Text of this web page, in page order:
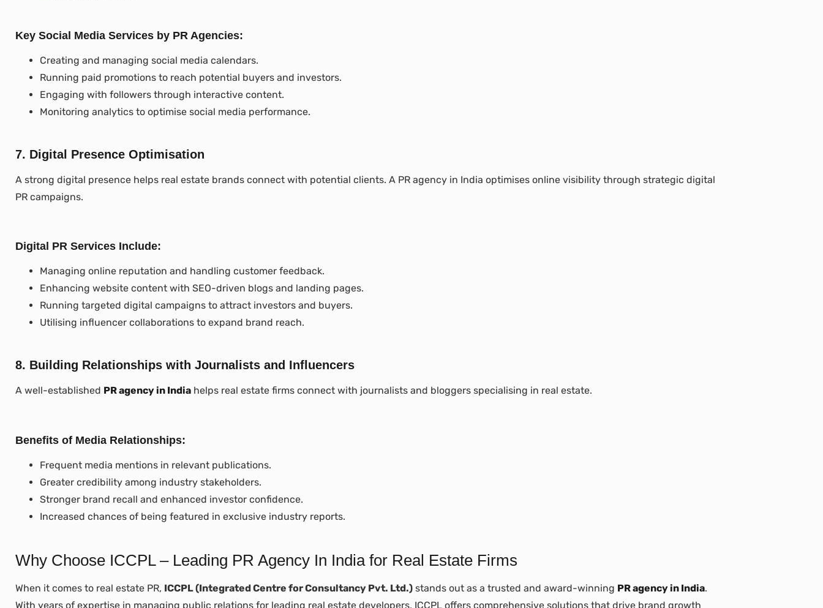
Key Social Media Services by PR Agencies:
Creating and managing social media calendars.
Running paid promotions to reach potential buyers and investors.
Engaging with followers through interactive content.
Monitoring analytics to optimise social media performance.
7. Digital Presence Optimisation
A strong digital presence helps real estate brands connect with potential clients. A PR agency in India optimises online visibility through strategic digital
PR campaigns.
Digital PR Services Include:
Managing online reputation and handling customer feedback.
Enhancing website content with SEO-driven blogs and landing pages.
Running targeted digital campaigns to attract investors and buyers.
Utilising influencer collaborations to expand brand reach.
8. Building Relationships with Journalists and Influencers
A well-established PR agency in India helps real estate firms connect with journalists and bloggers specialising in real estate.
Benefits of Media Relationships:
Frequent media mentions in relevant publications.
Greater credibility among industry stakeholders.
Stronger brand recall and enhanced investor confidence.
Increased chances of being featured in exclusive industry reports.
Why Choose ICCPL – Leading PR Agency In India for Real Estate Firms
When it comes to real estate PR, ICCPL (Integrated Centre for Consultancy Pvt. Ltd.) stands out as a trusted and award-winning PR agency in India.
With years of expertise in managing public relations for leading real estate developers, ICCPL offers comprehensive solutions that drive brand growth